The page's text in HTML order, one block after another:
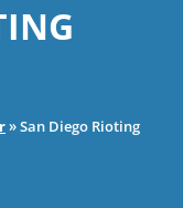
»San Diego Rioting